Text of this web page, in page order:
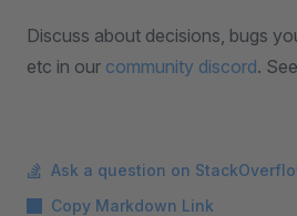
Discuss about decisions, bugs
etc in our community discord.
Ask a question on
Copy Markdown Link